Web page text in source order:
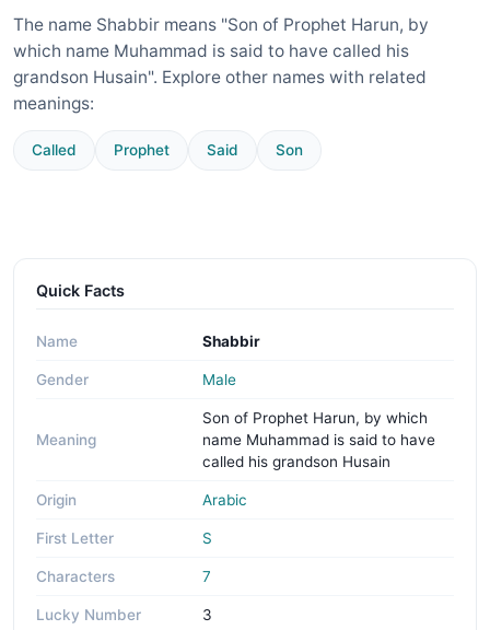
The name Shabbir means "Son of Prophet Harun, by
which name Muhammad is said to have called his
grandson Husain". Explore other names with related
meanings:
Called Prophet Said Son
Quick Facts
Name Shabbir
Gender Male
Meaning
Son of Prophet Harun, by which
name Muhammad is said to have
called his grandson Husain
Origin Arabic
First Letter S
Characters 7
Lucky Number 3